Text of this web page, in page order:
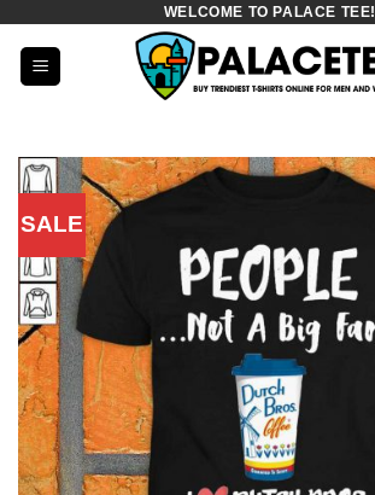
content
WELCOME TO PALACE TEE!
SALE